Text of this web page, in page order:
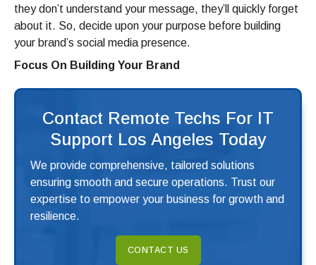
they don’t understand your message, they’ll quickly forget
about it. So, decide upon your purpose before building
your brand’s social media presence.
Focus On Building Your Brand
Contact Remote Techs For IT
Support Los Angeles Today
We provide comprehensive, tailored solutions
ensuring smooth and secure operations. Trust our
expertise to empower your business for growth and
resilience.
CONTACT US